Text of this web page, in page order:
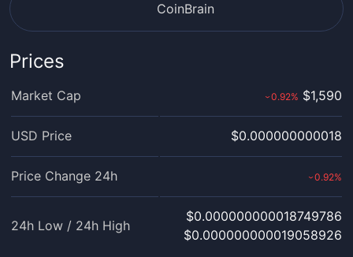
CoinBrain
Prices
Market Cap ›0.92% $1,590
USD Price $0.000000000018
Price Change 24h ›0.92%
24h Low / 24h High
$0.000000000018749786
$0.000000000019058926